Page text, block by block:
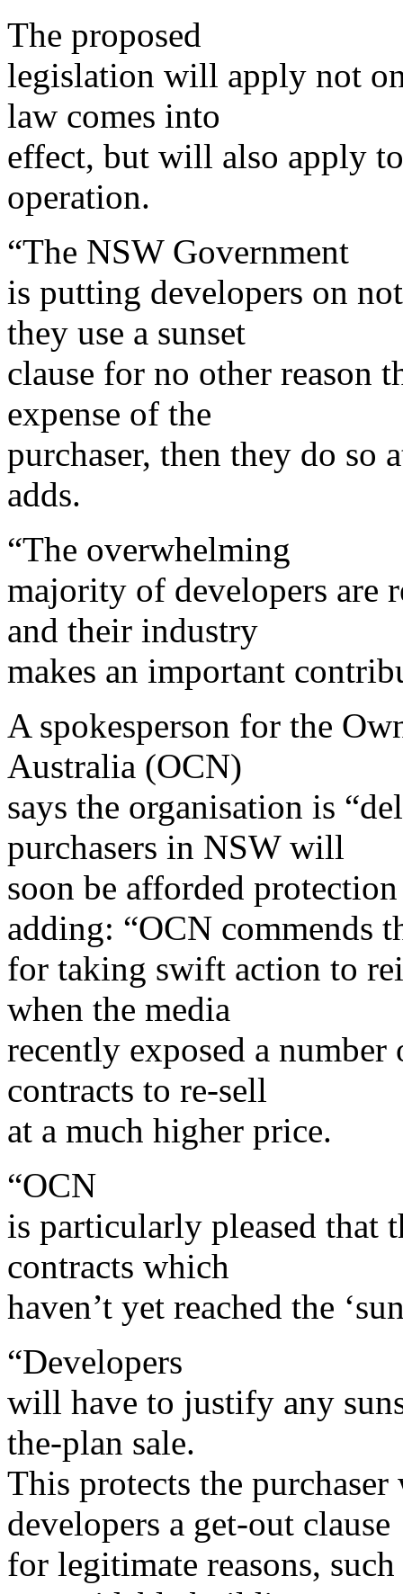
The proposed
legislation will apply not
law comes into
effect, but will also apply
operation.
“The NSW Government
is putting developers on
they use a sunset
clause for no other reason
expense of the
purchaser, then they do
adds.
“The overwhelming
majority of developers are
and their industry
makes an important
A spokesperson for the
Australia (OCN)
says the organisation is
purchasers in NSW will
soon be afforded
adding: “OCN commends
for taking swift action to
when the media
recently exposed a
contracts to re-sell
at a much higher price.
“OCN
is particularly pleased
contracts which
haven’t yet reached the
“Developers
will have to justify any
the-plan sale.
This protects the
developers a get-out clause
for legitimate reasons,